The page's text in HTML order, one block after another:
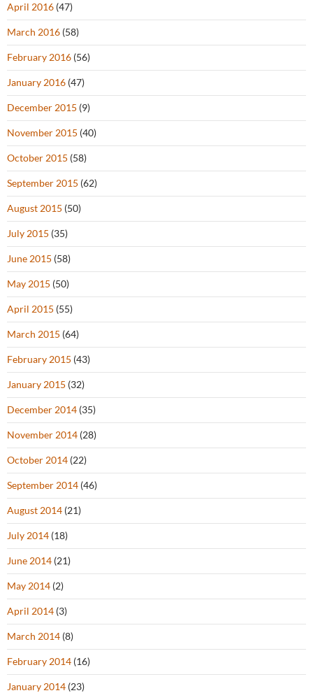
April 2016 (47)
March 2016 (58)
February 2016 (56)
January 2016 (47)
December 2015 (9)
November 2015 (40)
October 2015 (58)
September 2015 (62)
August 2015 (50)
July 2015 (35)
June 2015 (58)
May 2015 (50)
April 2015 (55)
March 2015 (64)
February 2015 (43)
January 2015 (32)
December 2014 (35)
November 2014 (28)
October 2014 (22)
September 2014 (46)
August 2014 (21)
July 2014 (18)
June 2014 (21)
May 2014 (2)
April 2014 (3)
March 2014 (8)
February 2014 (16)
January 2014 (23)